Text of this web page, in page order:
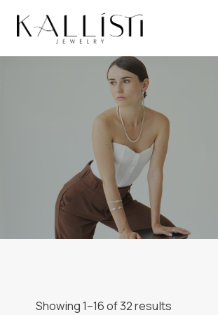
Showing 1–16 of 32 results